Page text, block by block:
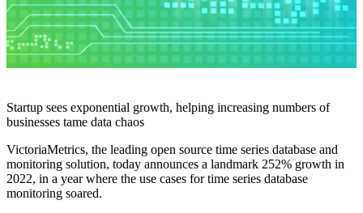
Startup sees exponential growth, helping increasing numbers of
businesses tame data chaos
VictoriaMetrics, the leading open source time series database and
monitoring solution, today announces a landmark 252% growth in
2022, in a year where the use cases for time series database
monitoring soared.